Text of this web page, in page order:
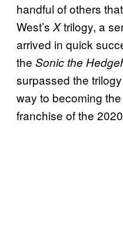
handful of others
West’sXtrilogy, a
arrived in quick
the Sonic the
surpassed the
way to becoming
franchise of the